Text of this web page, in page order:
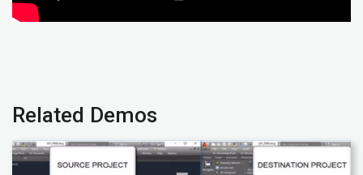
Related Demos